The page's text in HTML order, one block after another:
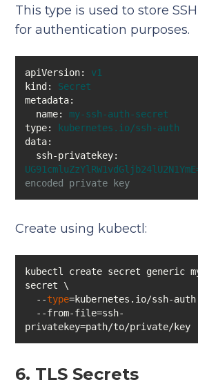
This type is used to store
for authentication purposes.
apiVersion:
v1
kind:
Secret
metadata:
name:
my-ssh-auth-secret
type:
kubernetes.io/ssh-auth
data:
ssh-privatekey:
encoded private key
Create using kubectl:
kubectl create secret generic
  --
type
privatekey=path/to/private/key
6. TLS Secrets